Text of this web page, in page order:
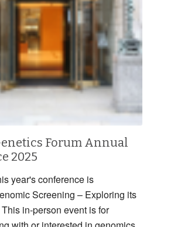
Forum Annual
2025
year's conference is
Screening – Exploring its
in-person event is for